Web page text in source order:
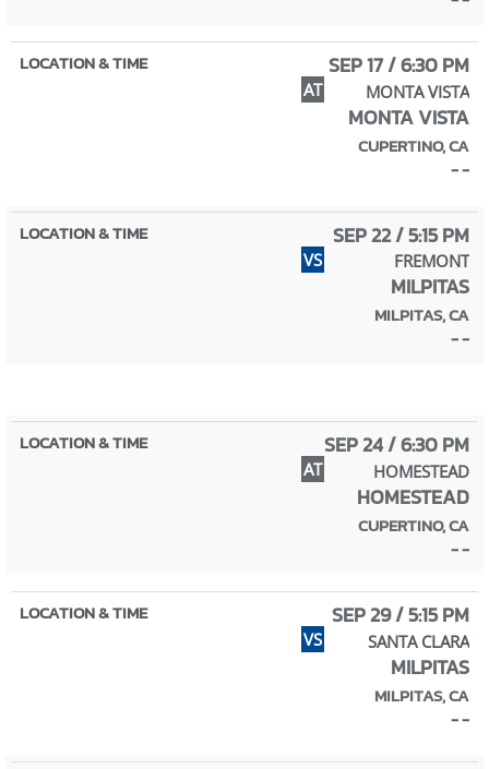
SEP 17 / 6:30 PM
AT MONTA VISTA
MONTA VISTA
CUPERTINO, CA
- -
SEP 22 / 5:15 PM
VS FREMONT
MILPITAS
MILPITAS, CA
- -
SEP 24 / 6:30 PM
AT HOMESTEAD
HOMESTEAD
CUPERTINO, CA
- -
SEP 29 / 5:15 PM
VS SANTA CLARA
MILPITAS
MILPITAS, CA
- -